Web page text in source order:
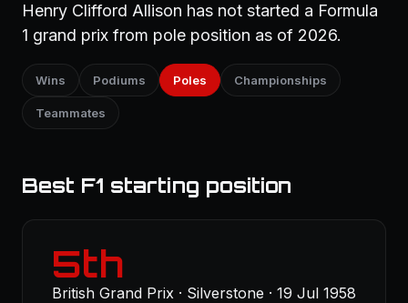
Henry Clifford Allison has not started a Formula
1 grand prix from pole position as of 2026.
Wins Podiums Poles Championships
Teammates
Best F1 starting position
5th
British Grand Prix · Silverstone · 19 Jul 1958